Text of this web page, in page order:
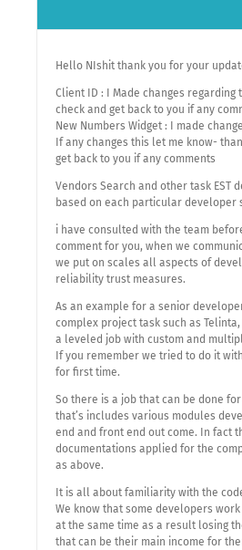
Hello NIshit thank you for your
Client ID : I Made changes regarding
check and get back to you if any
New Numbers Widget : I made
If any changes this let me know-
get back to you if any comments
Vendors Search and other task EST
based on each particular developer
i have consulted with the team
comment for you, when we
we put on scales all aspects of
reliability trust measures.
As an example for a senior
complex project task such as
a leveled job with custom and
If you remember we tried to do it
for first time.
So there is a job that can be done
that’s includes various modules
end and front end out come. In fact
documentations applied for the
as above.
It is all about familiarity with the
We know that some developers
at the same time as a result losing
that can be their main income for